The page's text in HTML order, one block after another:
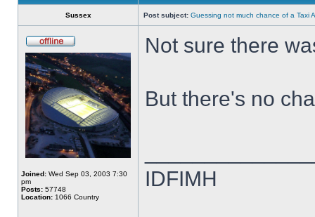
Sussex Post subject: Guessing not much chance of a Taxi
Joined: Wed Sep 03, 2003 7:30
pm
Posts: 57748
Location: 1066 Country
Not sure there
But there's no
IDFIMH